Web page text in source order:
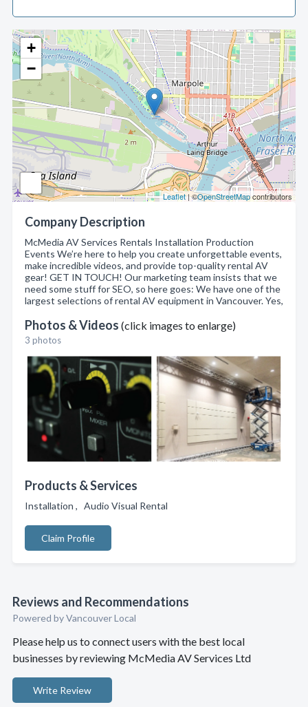
+
−
Leaflet| ©OpenStreetMapcontributors
Company Description
McMedia AV Services Rentals Installation Production
Events We’re here to help you create unforgettable events,
make incredible videos, and provide top-quality rental AV
gear! GET IN TOUCH! Our marketing team insists that we
need some stuff for SEO, so here goes: We have one of the
largest selections of rental AV equipment in Vancouver. Yes,
Photos & Videos (click images to enlarge)
3 photos
Products & Services
Installation , Audio Visual Rental
Claim Profile
Reviews and Recommendations
Powered by Vancouver Local
Please help us to connect users with the best local
businesses by reviewing McMedia AV Services Ltd
Write Review